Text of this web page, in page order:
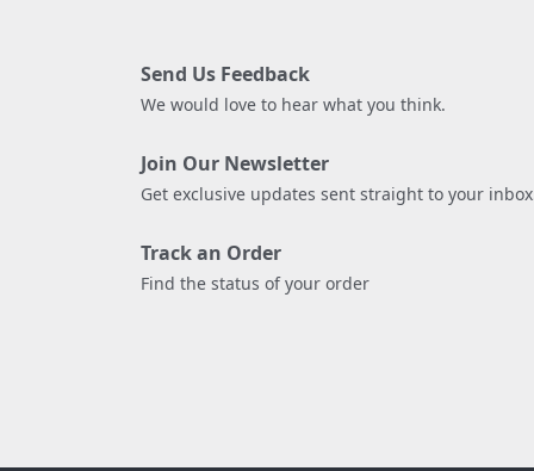
Send Us Feedback
We would love to hear what you think.
Join Our Newsletter
Get exclusive updates sent straight to your
Track an Order
Find the status of your order